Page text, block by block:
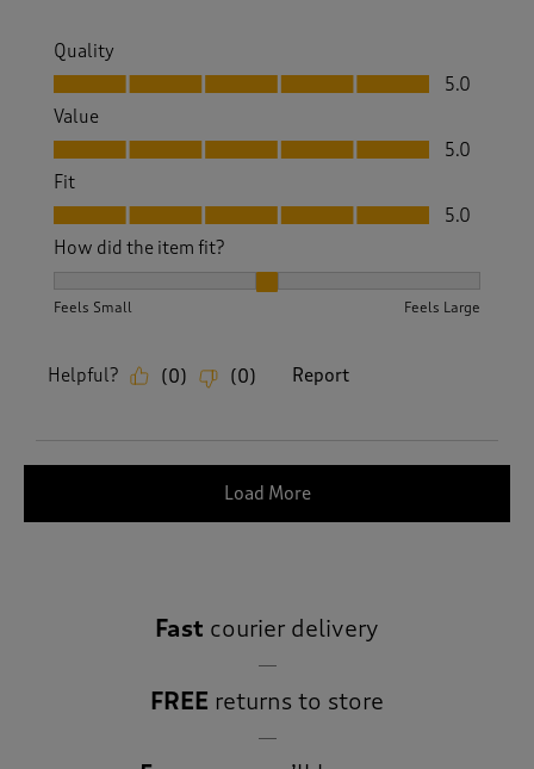
Quality
Quality, 5.0 out of 5
5.0
Value
Value, 5.0 out of 5
5.0
Fit
Fit, 5.0 out of 5
5.0
How did the item fit?
Feels Small Feels Large
Helpful? (0) (0) Report
Load More
Fast courier delivery
FREE returns to store